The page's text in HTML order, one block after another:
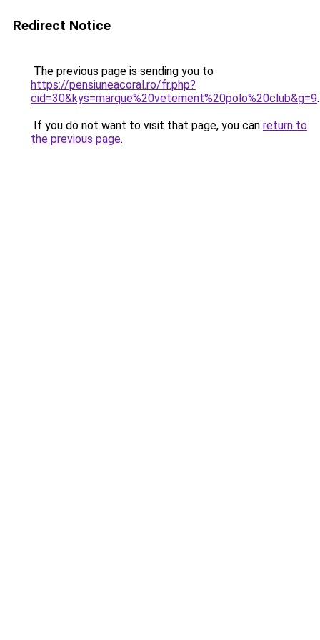
Redirect Notice
The previous page is sending you to
https://pensiuneacoral.ro/fr.php?
cid=30&kys=marque%20vetement%20polo%20club&g=9.
If you do not want to visit that page, you can return to
the previous page.